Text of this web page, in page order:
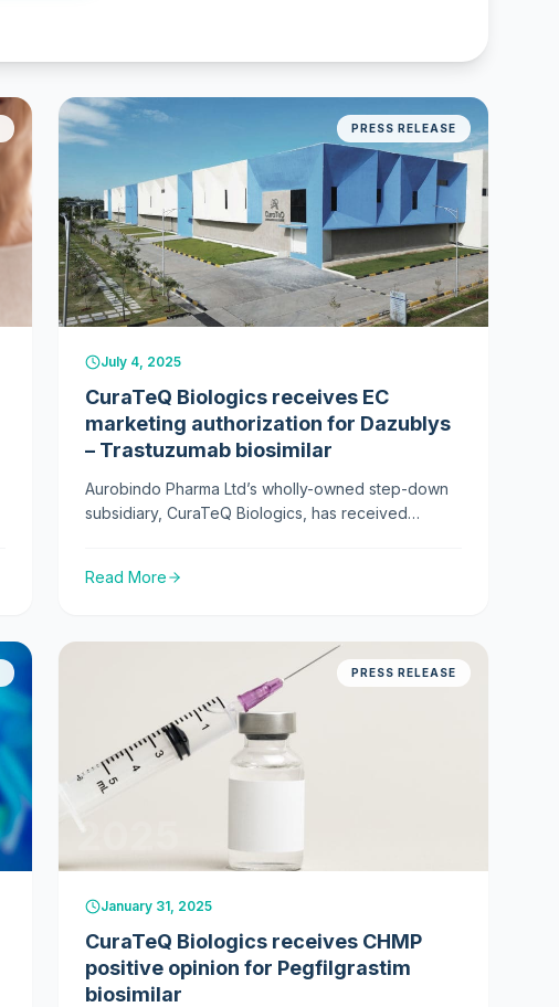
PRESS RELEASE
2025
July 4, 2025
CuraTeQ Biologics receives EC
marketing authorization for Dazublys
– Trastuzumab biosimilar
Aurobindo Pharma Ltd’s wholly-owned step-down
subsidiary, CuraTeQ Biologics, has received
Read More
PRESS RELEASE
January 31, 2025
CuraTeQ Biologics receives CHMP
positive opinion for Pegfilgrastim
biosimilar